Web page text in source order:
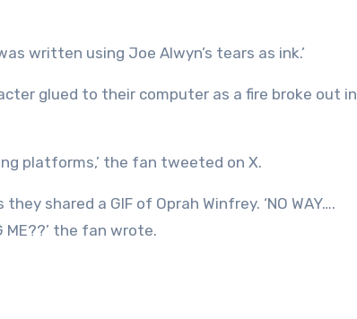
written using Joe Alwyn’s tears as ink.’
glued to their computer as a fire broke out in
platforms,’ the fan tweeted on X.
shared a GIF of Oprah Winfrey. ‘NO WAY….
ME??’ the fan wrote.